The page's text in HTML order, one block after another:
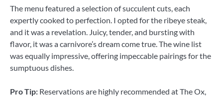
The menu featured a selection of succulent cuts, each
expertly cooked to perfection. I opted for the ribeye steak,
and it was a revelation. Juicy, tender, and bursting with
flavor, it was a carnivore’s dream come true. The wine list
was equally impressive, offering impeccable pairings for the
sumptuous dishes.
Pro Tip: Reservations are highly recommended at The Ox,